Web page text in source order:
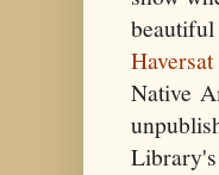
Haversat
Native
Library's